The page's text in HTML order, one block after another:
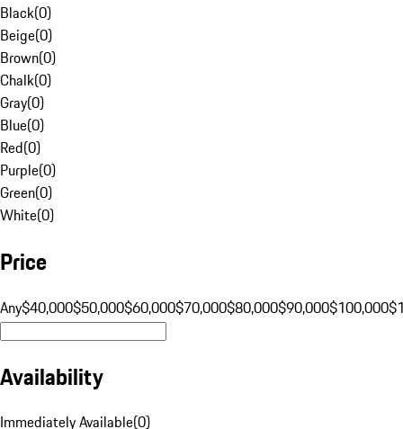
Black(0)
Beige(0)
Brown(0)
Chalk(0)
Gray(0)
Blue(0)
Red(0)
Purple(0)
Green(0)
White(0)
Price
Any$40,000$50,000$60,000$70,000$80,000$90,000$100,000
Availability
Immediately Available(0)